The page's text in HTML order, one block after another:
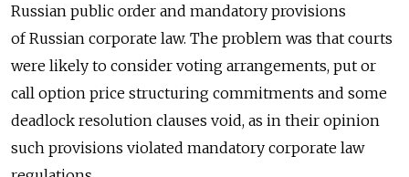
Russian public order and mandatory provisions
of Russian corporate law. The problem was that courts
were likely to consider voting arrangements, put or
call option price structuring commitments and some
deadlock resolution clauses void, as in their opinion
such provisions violated mandatory corporate law